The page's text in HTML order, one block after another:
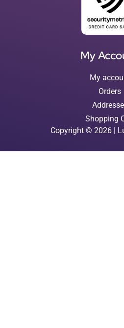
My
My
Orders
Shopping
Copyright © 2026 |